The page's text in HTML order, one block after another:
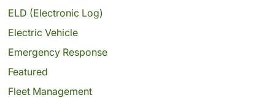
ELD (Electronic Log)
Electric Vehicle
Emergency Response
Featured
Fleet Management